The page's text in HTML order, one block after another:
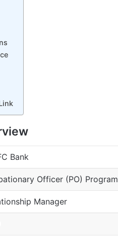
Bank
Officer (PO) Program
Manager